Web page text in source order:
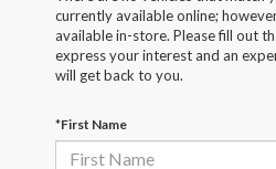
currently available online;
available in-store. Please fill out
express your interest and an
will get back to you.
*First Name